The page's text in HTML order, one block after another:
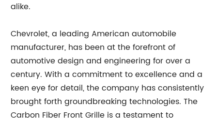
alike.
Chevrolet, a leading American automobile
manufacturer, has been at the forefront of
automotive design and engineering for over a
century. With a commitment to excellence and a
keen eye for detail, the company has consistently
brought forth groundbreaking technologies. The
Carbon Fiber Front Grille is a testament to